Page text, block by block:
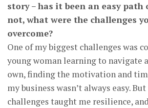
story – has it been an easy
not, what were the challenges
overcome?
One of my biggest challenges was
young woman learning to navigate
own, finding the motivation and
my business wasn’t always easy.
challenges taught me resilience,